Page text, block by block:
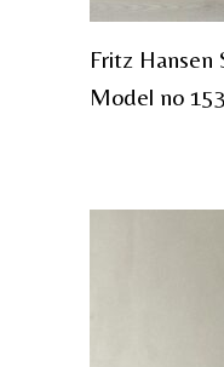
Fritz Hansen
Model no